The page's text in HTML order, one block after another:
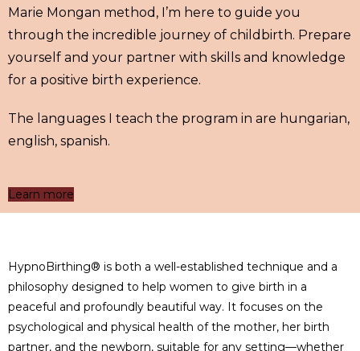
Marie Mongan method, I’m here to guide you
through the incredible journey of childbirth. Prepare
yourself and your partner with skills and knowledge
for a positive birth experience.
The languages I teach the program in are hungarian,
english, spanish.
Learn more
HypnoBirthing® is both a well-established technique and a
philosophy designed to help women to give birth in a
peaceful and profoundly beautiful way. It focuses on the
psychological and physical health of the mother, her birth
partner, and the newborn, suitable for any setting—whether